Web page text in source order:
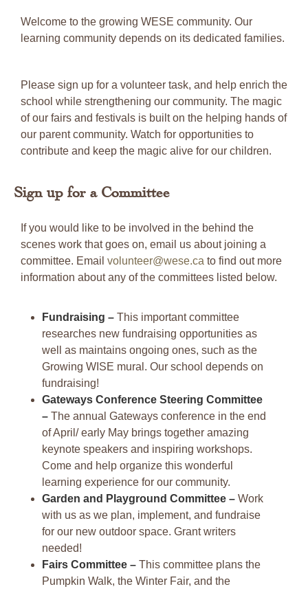
Welcome to the growing WESE community. Our
learning community depends on its dedicated families.
Please sign up for a volunteer task, and help enrich the
school while strengthening our community. The magic
of our fairs and festivals is built on the helping hands of
our parent community. Watch for opportunities to
contribute and keep the magic alive for our children.
Sign up for a Committee
If you would like to be involved in the behind the
scenes work that goes on, email us about joining a
committee. Email volunteer@wese.ca to find out more
information about any of the committees listed below.
Fundraising – This important committee
researches new fundraising opportunities as
well as maintains ongoing ones, such as the
Growing WISE mural. Our school depends on
fundraising!
Gateways Conference Steering Committee
– The annual Gateways conference in the end
of April/ early May brings together amazing
keynote speakers and inspiring workshops.
Come and help organize this wonderful
learning experience for our community.
Garden and Playground Committee – Work
with us as we plan, implement, and fundraise
for our new outdoor space. Grant writers
needed!
Fairs Committee – This committee plans the
Pumpkin Walk, the Winter Fair, and the